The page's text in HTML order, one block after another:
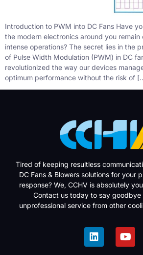
Introduction to PWM into DC Fans Have
the modern electronics around you remain
intense operations? The secret lies in the
of Pulse Width Modulation (PWM) in DC
revolutionized the way our devices
optimum performance without the risk of
Tired of keeping resultless
DC Fans & Blowers solutions for your
response? We, CCHV is absolutely
Contact us today to say goodbye
unprofessional service from other